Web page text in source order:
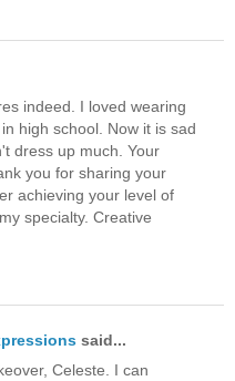
indeed. I loved wearing
high school. Now it is sad
dress up much. Your
you for sharing your
achieving your level of
specialty. Creative
said...
Celeste. I can